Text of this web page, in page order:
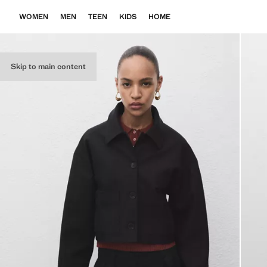
Skip to main content
WOMEN MEN TEEN KIDS HOME